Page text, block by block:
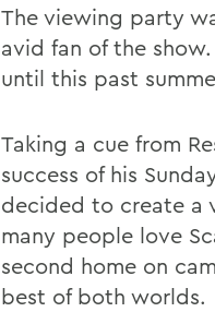
The viewing party
avid fan of the
until this past
Taking a cue from
success of his
decided to create a
many people love
second home on
best of both worlds.